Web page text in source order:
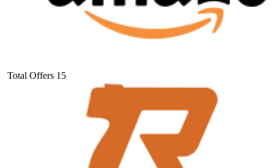
Total Offers 15